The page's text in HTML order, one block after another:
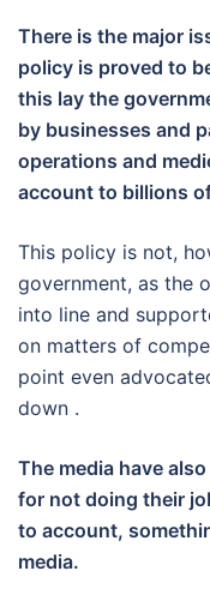
There is the major
policy is proved to
this lay the
by businesses and
operations and
account to billions
This policy is not,
government, as the
into line and
on matters of
point even
down .
The media have
for not doing their
to account,
media.